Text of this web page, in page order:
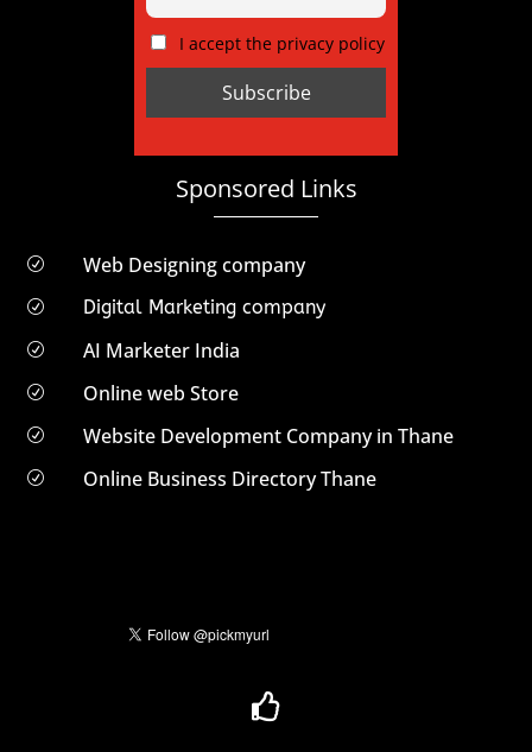
I accept the privacy policy
Sponsored Links
R Web Designing company
R Digital Marketing company
R AI Marketer India
R Online web Store
R Website Development Company in Thane
R Online Business Directory Thane
